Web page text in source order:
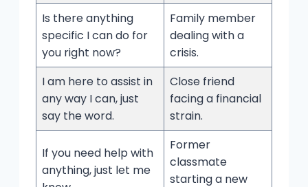
Is there anything
specific I can do for
you right now?
Family member
dealing with a
crisis.
I am here to assist in
any way I can, just
say the word.
Close friend
facing a financial
strain.
If you need help with
anything, just let me
Former
classmate
starting a new